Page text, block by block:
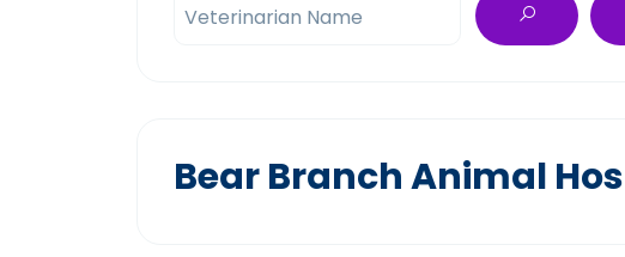
Veterinarian Name
Bear Branch Animal